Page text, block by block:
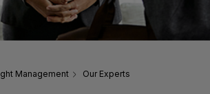
Management Our Experts